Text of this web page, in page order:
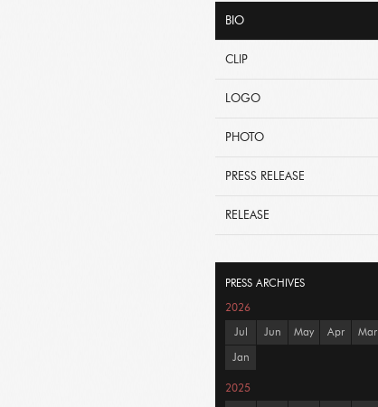
BIO
CLIP
LOGO
PHOTO
PRESS RELEASE
RELEASE
PRESS ARCHIVES
2026
Jul Jun May Apr Mar
Jan
2025